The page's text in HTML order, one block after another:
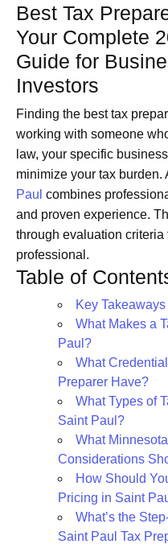
Best Tax
Your Complete
Guide for
Investors
Finding the best tax
working with someone
law, your specific
minimize your tax burden.
Paul combines
and proven experience.
through evaluation
professional.
Table of
Key Takeaways
What Makes a
Paul?
What
Preparer Have?
What Types of
Saint Paul?
What
Considerations
How Should
Pricing in Saint
What’s the
Saint Paul Tax